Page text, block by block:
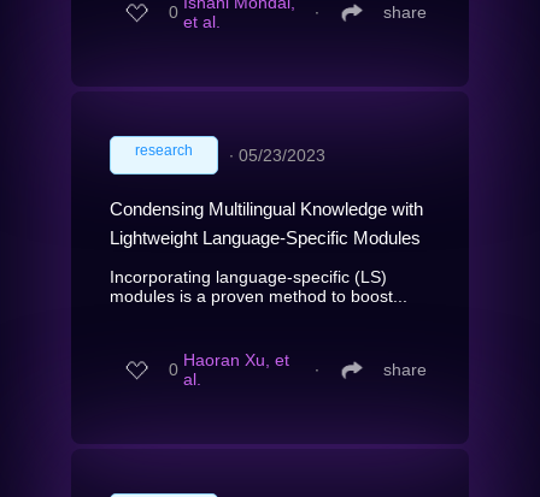
0 et al.
∙ share
research ∙ 05/23/2023
Condensing Multilingual Knowledge with
Lightweight Language-Specific Modules
Incorporating language-specific (LS)
modules is a proven method to boost...
0 Haoran Xu, et
al.
∙ share